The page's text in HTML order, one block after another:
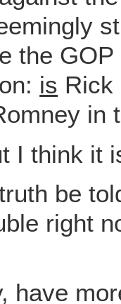
the
is
in
I think it
be
right
have